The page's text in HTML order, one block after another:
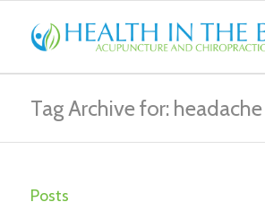
Tag Archive for: headache
Posts